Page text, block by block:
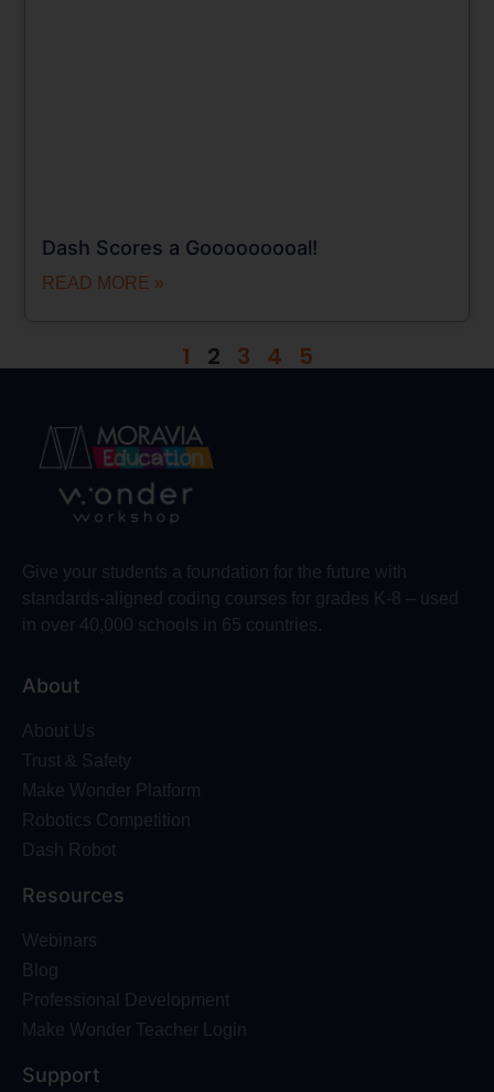
Dash Scores a Gooooooooal!
READ MORE »
1 2 3 4 5
Give your students a foundation for the future with
standards-aligned coding courses for grades K-8 – used
in over 40,000 schools in 65 countries.
About
About Us
Trust & Safety
Make Wonder Platform
Robotics Competition
Dash Robot
Resources
Webinars
Blog
Professional Development
Make Wonder Teacher Login
Support